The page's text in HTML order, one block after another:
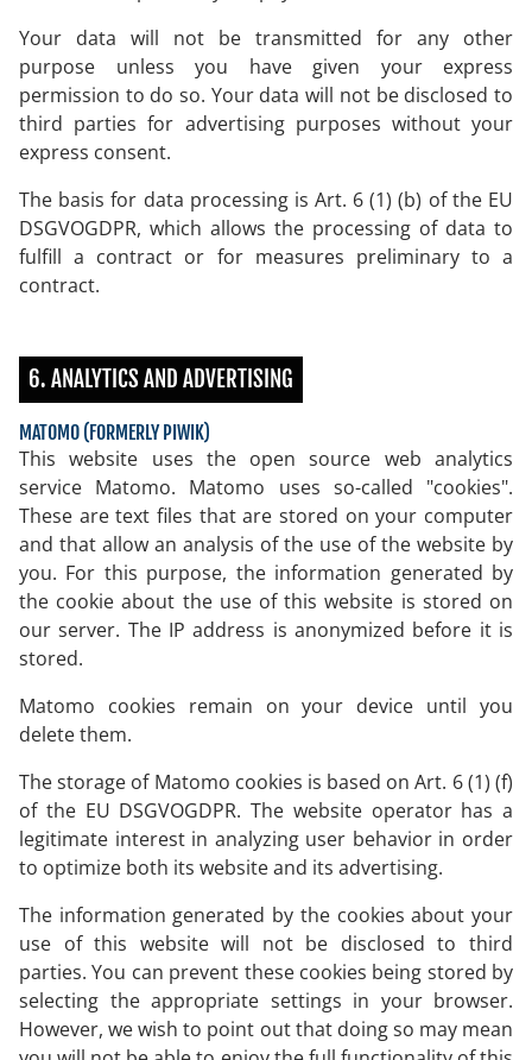
Your data will not be transmitted for any other
purpose unless you have given your express
permission to do so. Your data will not be disclosed to
third parties for advertising purposes without your
express consent.
The basis for data processing is Art. 6 (1) (b) of the EU
DSGVOGDPR, which allows the processing of data to
fulfill a contract or for measures preliminary to a
contract.
6. ANALYTICS AND ADVERTISING
MATOMO (FORMERLY PIWIK)
This website uses the open source web analytics
service Matomo. Matomo uses so-called "cookies".
These are text files that are stored on your computer
and that allow an analysis of the use of the website by
you. For this purpose, the information generated by
the cookie about the use of this website is stored on
our server. The IP address is anonymized before it is
stored.
Matomo cookies remain on your device until you
delete them.
The storage of Matomo cookies is based on Art. 6 (1) (f)
of the EU DSGVOGDPR. The website operator has a
legitimate interest in analyzing user behavior in order
to optimize both its website and its advertising.
The information generated by the cookies about your
use of this website will not be disclosed to third
parties. You can prevent these cookies being stored by
selecting the appropriate settings in your browser.
However, we wish to point out that doing so may mean